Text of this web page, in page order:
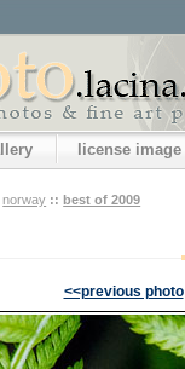
license image
norway :: best of 2009
<<previous photo